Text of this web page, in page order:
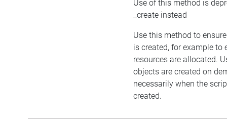
Use of this method is
_create instead
Use this method to
is created, for example to
resources are allocated.
objects are created on
necessarily when the
created.